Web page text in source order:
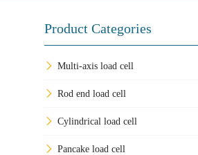
Product Categories
Multi-axis load cell
Rod end load cell
Cylindrical load cell
Pancake load cell